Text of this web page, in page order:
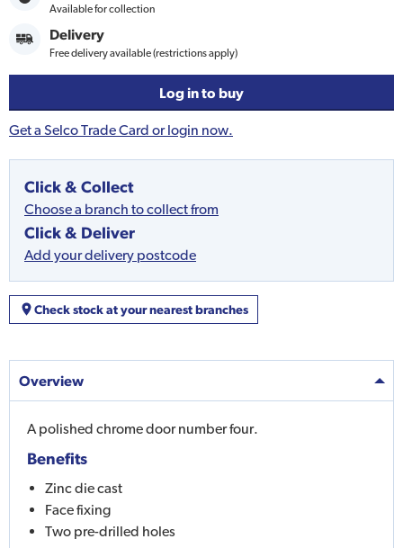
Available for collection
Delivery
Free delivery available (restrictions apply)
Log in to buy
Get a Selco Trade Card or login now.
Click & Collect
Choose a branch to collect from
Click & Deliver
Add your delivery postcode
Check stock at your nearest branches
Overview
A polished chrome door number four.
Benefits
Zinc die cast
Face fixing
Two pre-drilled holes